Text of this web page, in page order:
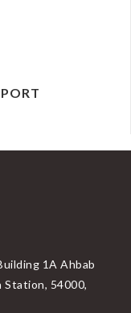
1A Ahbab
Station, 54000,